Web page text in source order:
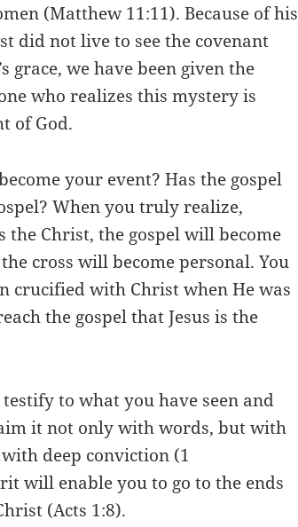
(Matthew 11:11). Because of his
did not live to see the covenant
grace, we have been given the
who realizes this mystery is
of God.
your event? Has the gospel
When you truly realize,
the Christ, the gospel will become
cross will become personal. You
crucified with Christ when He was
the gospel that Jesus is the
to what you have seen and
it not only with words, but with
deep conviction (1
will enable you to go to the ends
(Acts 1:8).